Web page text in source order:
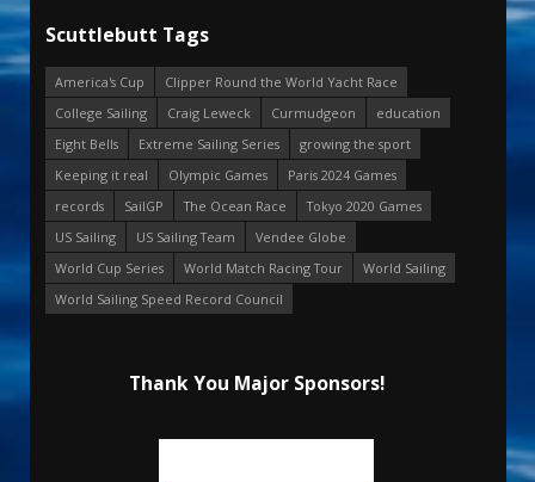
Scuttlebutt Tags
America's Cup
Clipper Round the World Yacht Race
College Sailing
Craig Leweck Curmudgeon
education
Eight Bells
Extreme Sailing Series
growing the sport
Keeping it real
Olympic Games
Paris 2024 Games
records
SailGP The Ocean Race
Tokyo 2020 Games
US Sailing
US Sailing Team
Vendee Globe
World Cup Series
World Match Racing Tour
World Sailing
World Sailing Speed Record Council
Thank You Major Sponsors!